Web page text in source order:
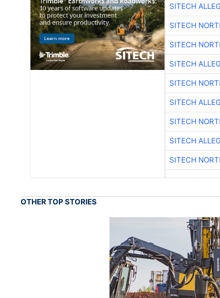
SITECH
SITECH
SITECH
SITECH
SITECH
SITECH
SITECH
SITECH
SITECH
OTHER TOP STORIES